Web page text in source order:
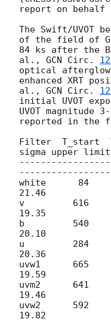
report on behalf
The Swift/UVOT
of the field of
84 ks after the
al., GCN Circ.
optical
enhanced XRT
al., GCN Circ.
initial UVOT
UVOT magnitude
reported in the
Filter  T_start
sigma upper
white      84
21.46
v         616
19.35
b         540
20.10
u         284
20.36
uvw1      665
19.59
uvm2      641
19.46
uvw2      592
19.82